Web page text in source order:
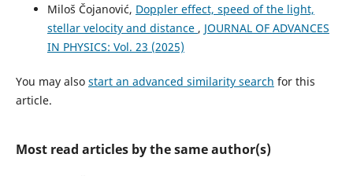
Miloš Čojanović, Doppler effect, speed of the light,
stellar velocity and distance , JOURNAL OF ADVANCES
IN PHYSICS: Vol. 23 (2025)
You may also start an advanced similarity search for this
article.
Most read articles by the same author(s)